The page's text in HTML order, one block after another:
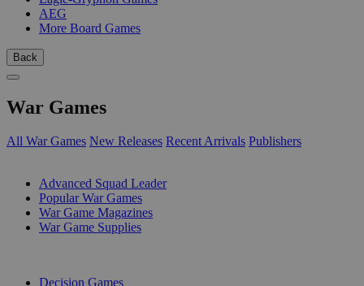
AEG
More Board Games
Back
War Games
All War Games New Releases Recent Arrivals Publishers
Advanced Squad Leader
Popular War Games
War Game Magazines
War Game Supplies
Decision Games